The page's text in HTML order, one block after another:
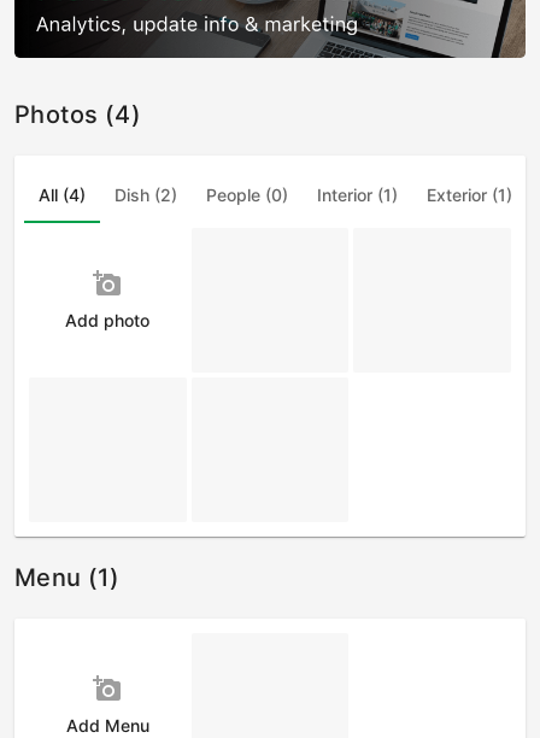
Photos (4)
All (4) Dish (2) People (0) Interior (1) Exterior (1)
add_a_photo
Add photo
Menu (1)
add_a_photo
Add Menu